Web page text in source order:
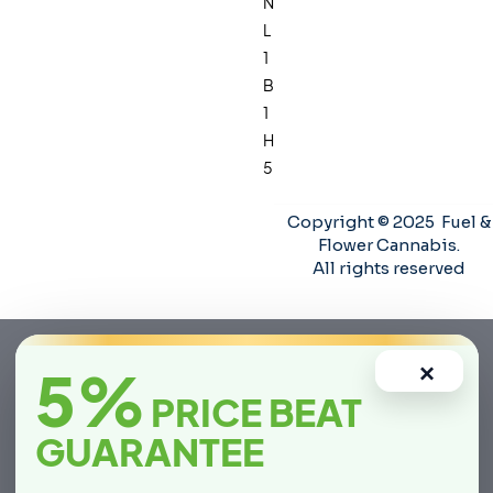
L
1
B
1
H
5
Copyright © 2025 Fuel &
Flower Cannabis.
All rights reserved
×
5% PRICE BEAT
GUARANTEE